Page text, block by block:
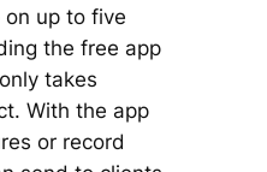
up to five
the free app
takes
With the app
or record